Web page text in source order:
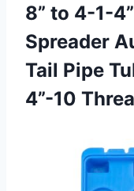
8” to 4-1-
Spreader
Tail Pipe
4”-10